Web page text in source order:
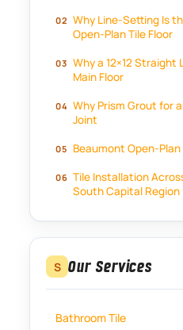
Why Line-Setting Is
Open-Plan Tile Floor
Why a 12×12 Straight
Main Floor
Why Prism Grout for
Joint
Beaumont Open-Plan
Tile Installation
South Capital Region
S Our Services
Bathroom Tile